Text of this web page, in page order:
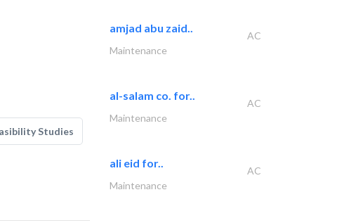
Studies
amjad abu zaid..
AC
Maintenance
al-salam co. for..
AC
Maintenance
ali eid for..
AC
Maintenance